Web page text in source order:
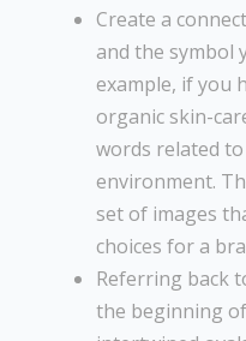
Create a
and the symbol
example, if you
organic skin-
words related
environment.
set of images
choices for a
Referring back
the beginning